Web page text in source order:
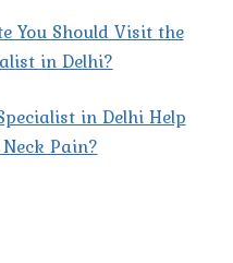
You Should Visit the
in Delhi?
in Delhi Help
Pain?